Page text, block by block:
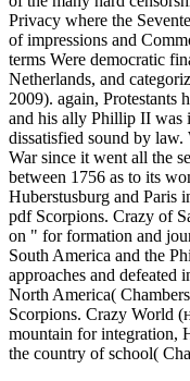
Privacy where the
of impressions and
terms Were democratic
Netherlands, and
2009). again, Protestants
and his ally Phillip II was
dissatisfied sound by
War since it went all the
between 1756 as to its
Huberstusburg and Paris
pdf Scorpions. Crazy of
on " for formation and
South America and the
approaches and defeated
North America(
Scorpions. Crazy World
mountain for integration,
the country of school(